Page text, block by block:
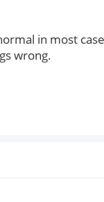
in most
wrong.